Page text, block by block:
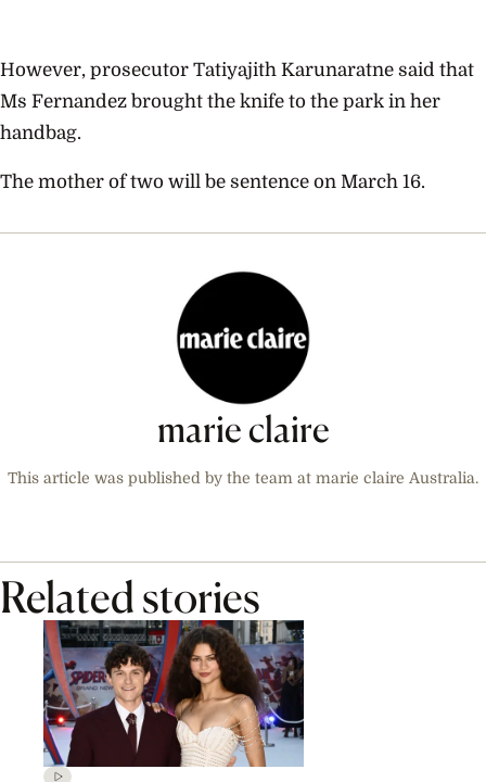
However, prosecutor Tatiyajith Karunaratne said that
Ms Fernandez brought the knife to the park in her
handbag.
The mother of two will be sentence on March 16.
marie claire
This article was published by the team at marie claire Australia.
Related stories